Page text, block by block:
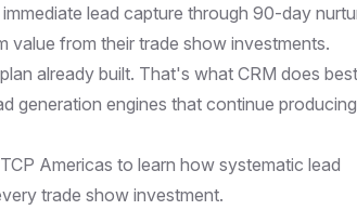
immediate lead capture through 90-day
value from their trade show investments.
already built. That's what CRM does
generation engines that continue producing
Americas to learn how systematic lead
trade show investment.